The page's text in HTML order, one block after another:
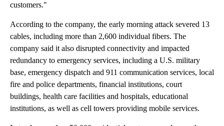
customers."
According to the company, the early morning attack severed 13
cables, including more than 2,600 individual fibers. The
company said it also disrupted connectivity and impacted
redundancy to emergency services, including a U.S. military
base, emergency dispatch and 911 communication services, local
fire and police departments, financial institutions, court
buildings, health care facilities and hospitals, educational
institutions, as well as cell towers providing mobile services.